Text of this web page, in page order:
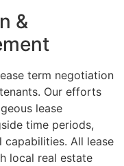
&
term negotiation
Our efforts
lease
time periods,
All lease
local real estate